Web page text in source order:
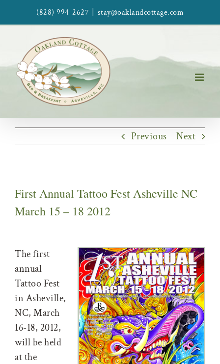
to
(828) 994-2627 stay@oaklandcottage.com
Previous Next
First Annual Tattoo Fest Asheville NC
March 15 – 18 2012
The first
annual
Tattoo Fest
in Asheville,
NC, March
16-18, 2012,
will be held
at the